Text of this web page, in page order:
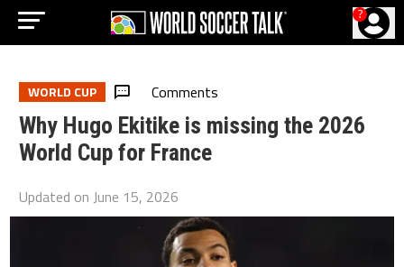
?
WORLD CUP Comments
Why Hugo Ekitike is missing the 2026
World Cup for France
Updated on June 15, 2026